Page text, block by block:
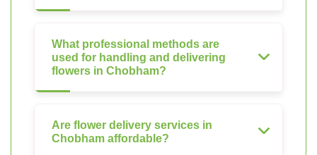
What professional methods are
used for handling and delivering
flowers in Chobham?
Are flower delivery services in
Chobham affordable?